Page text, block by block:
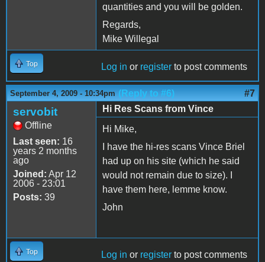
quantities and you will be golden.
Regards,
Mike Willegal
Top Log in or register to post comments
September 4, 2009 - 10:34pm (Reply to #6) #7
servobit
Offline
Last seen: 16
years 2 months
ago
Joined: Apr 12
2006 - 23:01
Posts: 39
Hi Res Scans from Vince
Hi Mike,
I have the hi-res scans Vince Briel
had up on his site (which he said
would not remain due to size). I
have them here, lemme know.
John
Top Log in or register to post comments